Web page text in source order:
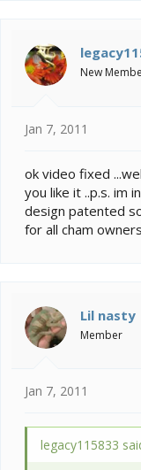
New
Jan 7, 2011
ok video fixed
you like it ..p.s. im
design patented
for all cham owners
Lil nasty
Member
Jan 7, 2011
legacy115833